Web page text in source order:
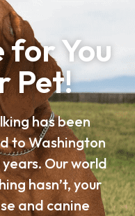
for You
Pet!
has been
to Washington
Our world
hasn’t, your
and canine